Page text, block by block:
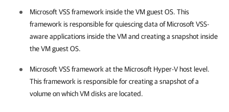
Microsoft VSS framework inside the VM guest OS. This
framework is responsible for quiescing data of Microsoft VSS-
aware applications inside the VM and creating a snapshot inside
the VM guest OS.
Microsoft VSS framework at the Microsoft Hyper-V host level.
This framework is responsible for creating a snapshot of a
volume on which VM disks are located.